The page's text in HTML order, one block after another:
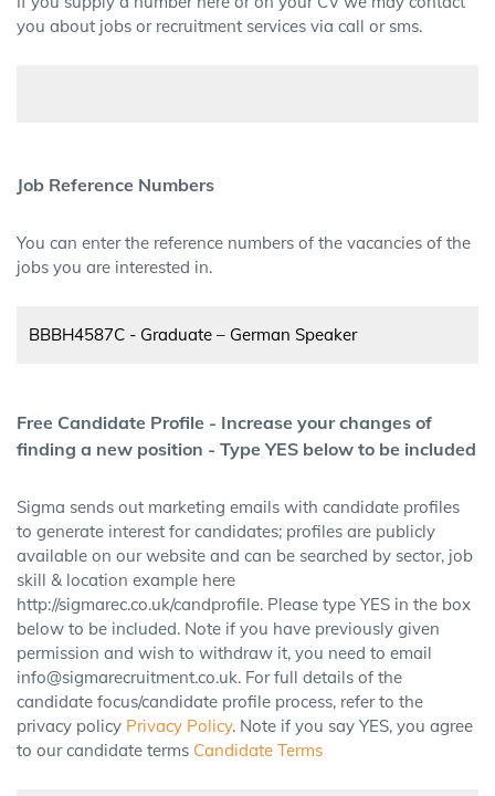
you about jobs or recruitment services via call or sms.
Job Reference Numbers
You can enter the reference numbers of the vacancies of the
jobs you are interested in.
Free Candidate Profile - Increase your changes of
finding a new position - Type YES below to be included
Sigma sends out marketing emails with candidate profiles
to generate interest for candidates; profiles are publicly
available on our website and can be searched by sector, job
skill & location example here
http://sigmarec.co.uk/candprofile. Please type YES in the box
below to be included. Note if you have previously given
permission and wish to withdraw it, you need to email
info@sigmarecruitment.co.uk. For full details of the
candidate focus/candidate profile process, refer to the
privacy policy Privacy Policy. Note if you say YES, you agree
to our candidate terms Candidate Terms